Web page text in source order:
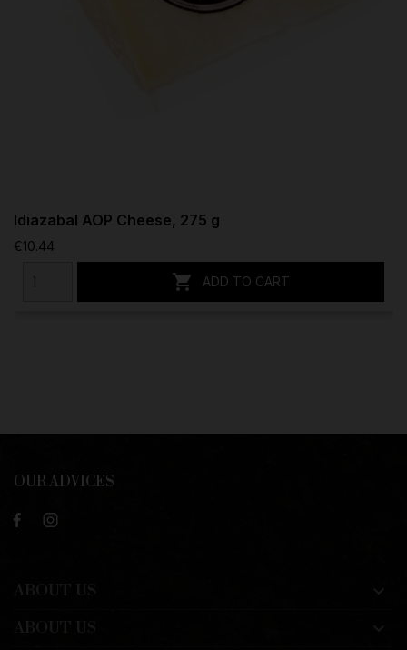
Idiazabal AOP Cheese, 275 g
€10.44
 ADD TO CART
OUR ADVICES